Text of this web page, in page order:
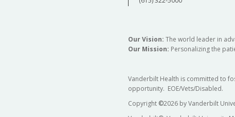
Our Vision: The world leader in
Our Mission: Personalizing the
Vanderbilt Health is committed to
opportunity. EOE/Vets/Disabled.
Copyright ©2026 by Vanderbilt